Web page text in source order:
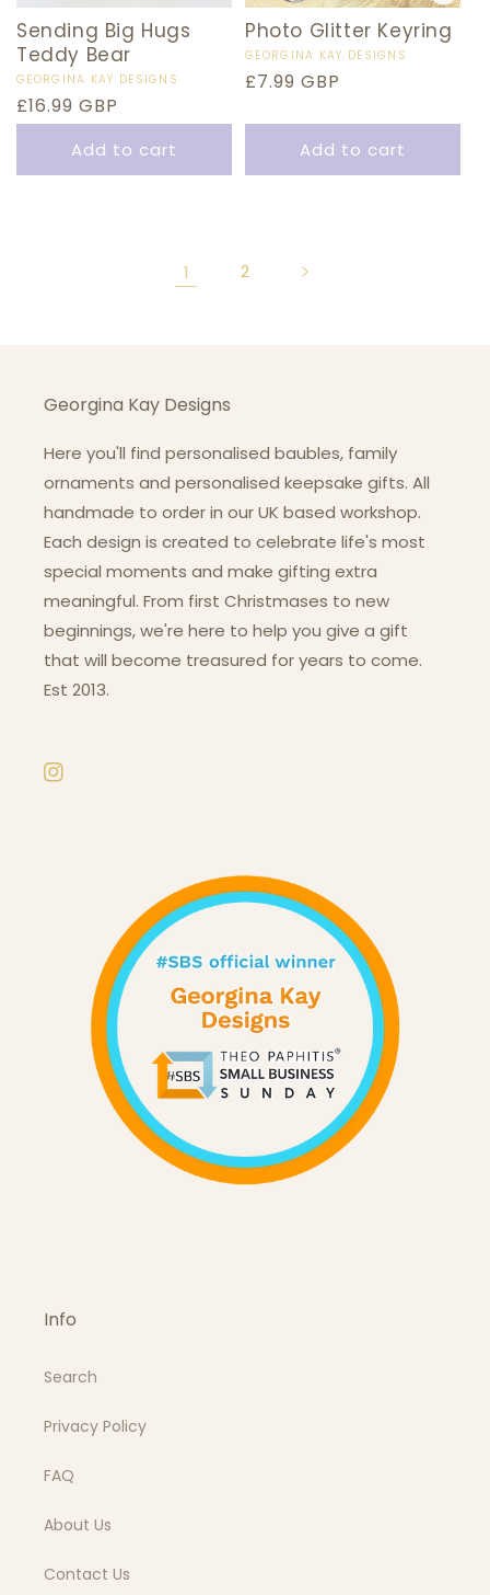
Sending Big Hugs
Teddy Bear
Vendor:
GEORGINA KAY DESIGNS
Regular
price
£16.99 GBP
Add to cart
Photo Glitter Keyring
Vendor:
GEORGINA KAY DESIGNS
Regular
£7.99 GBP
Add to cart
1 2
Georgina Kay Designs
Here you'll find personalised baubles, family
ornaments and personalised keepsake gifts. All
handmade to order in our UK based workshop.
Each design is created to celebrate life's most
special moments and make gifting extra
meaningful. From first Christmases to new
beginnings, we're here to help you give a gift
that will become treasured for years to come.
Est 2013.
Instagram
Info
Search
Privacy Policy
FAQ
About Us
Contact Us